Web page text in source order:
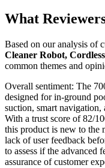
What
Based on our analysis of
Cleaner Robot,
common themes and
Overall sentiment: The
designed for in-ground
suction, smart
With a trust score of 82/
this product is new to the
lack of user feedback
to assess if the advanced
assurance of customer